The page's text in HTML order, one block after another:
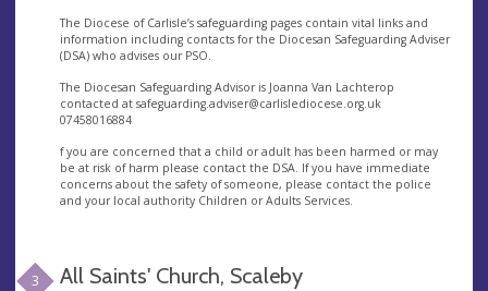
The Diocese of Carlisle’s safeguarding pages contain vital links and
information including contacts for the Diocesan Safeguarding Adviser
(DSA) who advises our PSO.
The Diocesan Safeguarding Advisor is Joanna Van Lachterop
contacted at safeguarding.adviser@carlislediocese.org.uk
07458016884
f you are concerned that a child or adult has been harmed or may
be at risk of harm please contact the DSA. If you have immediate
concerns about the safety of someone, please contact the police
and your local authority Children or Adults Services.
3 All Saints' Church, Scaleby